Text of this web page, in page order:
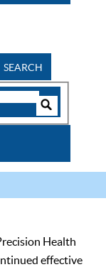
SEARCH
Health
effective